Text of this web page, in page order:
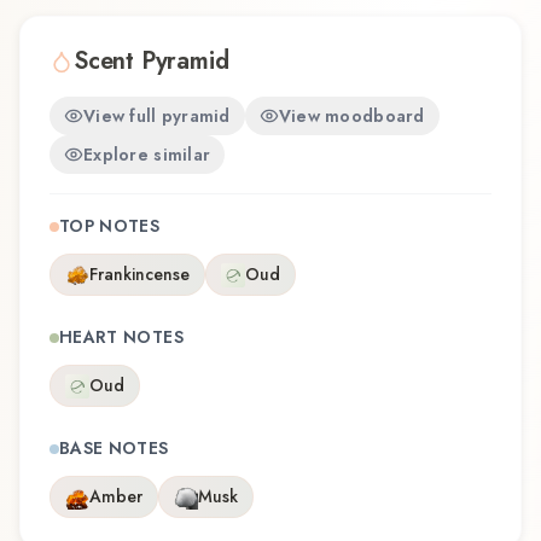
Scent Pyramid
View full pyramid
View moodboard
Explore similar
TOP NOTES
Frankincense
Oud
HEART NOTES
Oud
BASE NOTES
Amber
Musk